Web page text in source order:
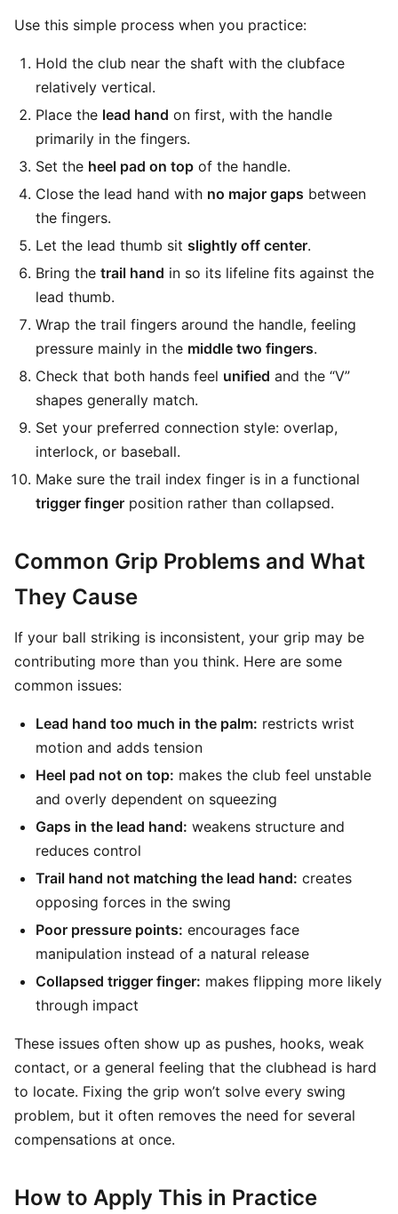
Use this simple process when you practice:
Hold the club near the shaft with the clubface
relatively vertical.
Place the lead hand on first, with the handle
primarily in the fingers.
Set the heel pad on top of the handle.
Close the lead hand with no major gaps between
the fingers.
Let the lead thumb sit slightly off center.
Bring the trail hand in so its lifeline fits against the
lead thumb.
Wrap the trail fingers around the handle, feeling
pressure mainly in the middle two fingers.
Check that both hands feel unified and the “V”
shapes generally match.
Set your preferred connection style: overlap,
interlock, or baseball.
Make sure the trail index finger is in a functional
trigger finger position rather than collapsed.
Common Grip Problems and What
They Cause
If your ball striking is inconsistent, your grip may be
contributing more than you think. Here are some
common issues:
Lead hand too much in the palm: restricts wrist
motion and adds tension
Heel pad not on top: makes the club feel unstable
and overly dependent on squeezing
Gaps in the lead hand: weakens structure and
reduces control
Trail hand not matching the lead hand: creates
opposing forces in the swing
Poor pressure points: encourages face
manipulation instead of a natural release
Collapsed trigger finger: makes flipping more likely
through impact
These issues often show up as pushes, hooks, weak
contact, or a general feeling that the clubhead is hard
to locate. Fixing the grip won’t solve every swing
problem, but it often removes the need for several
compensations at once.
How to Apply This in Practice